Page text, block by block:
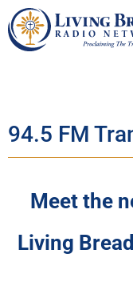
94.5 FM
Meet the
Living